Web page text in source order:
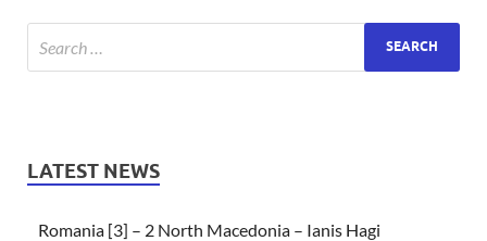
LATEST NEWS
Romania [3] – 2 North Macedonia – Ianis Hagi